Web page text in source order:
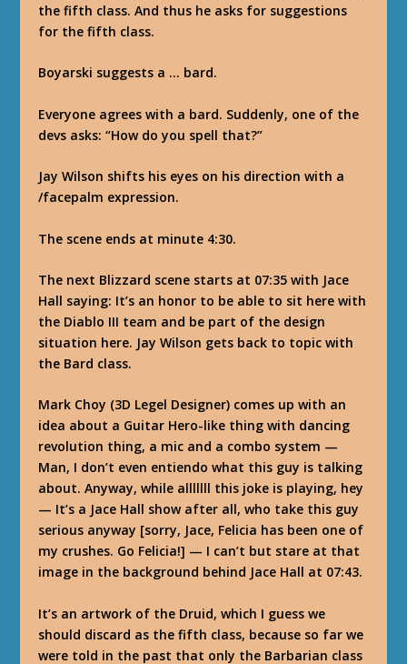
the fifth class. And thus he asks for suggestions
for the fifth class.
Boyarski suggests a … bard.
Everyone agrees with a bard. Suddenly, one of the
devs asks: “How do you spell that?”
Jay Wilson shifts his eyes on his direction with a
/facepalm expression.
The scene ends at minute 4:30.
The next Blizzard scene starts at 07:35 with Jace
Hall saying: It’s an honor to be able to sit here with
the Diablo III team and be part of the design
situation here. Jay Wilson gets back to topic with
the Bard class.
Mark Choy (3D Legel Designer) comes up with an
idea about a Guitar Hero-like thing with dancing
revolution thing, a mic and a combo system —
Man, I don’t even entiendo what this guy is talking
about. Anyway, while alllllll this joke is playing, hey
— It’s a Jace Hall show after all, who take this guy
serious anyway [sorry, Jace, Felicia has been one of
my crushes. Go Felicia!] — I can’t but stare at that
image in the background behind Jace Hall at 07:43.
It’s an artwork of the Druid, which I guess we
should discard as the fifth class, because so far we
were told in the past that only the Barbarian class